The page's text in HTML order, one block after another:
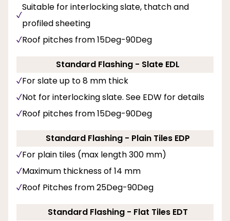
Suitable for interlocking slate, thatch and
profiled sheeting
Roof pitches from 15Deg-90Deg
Standard Flashing - Slate EDL
For slate up to 8 mm thick
Not for interlocking slate. See EDW for details
Roof pitches from 15Deg-90Deg
Standard Flashing - Plain Tiles EDP
For plain tiles (max length 300 mm)
Maximum thickness of 14 mm
Roof Pitches from 25Deg-90Deg
Standard Flashing - Flat Tiles EDT